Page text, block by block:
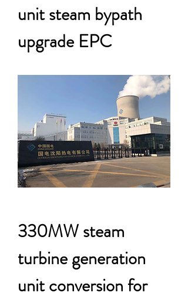
unit steam bypath
upgrade EPC
330MW steam
turbine generation
unit conversion for